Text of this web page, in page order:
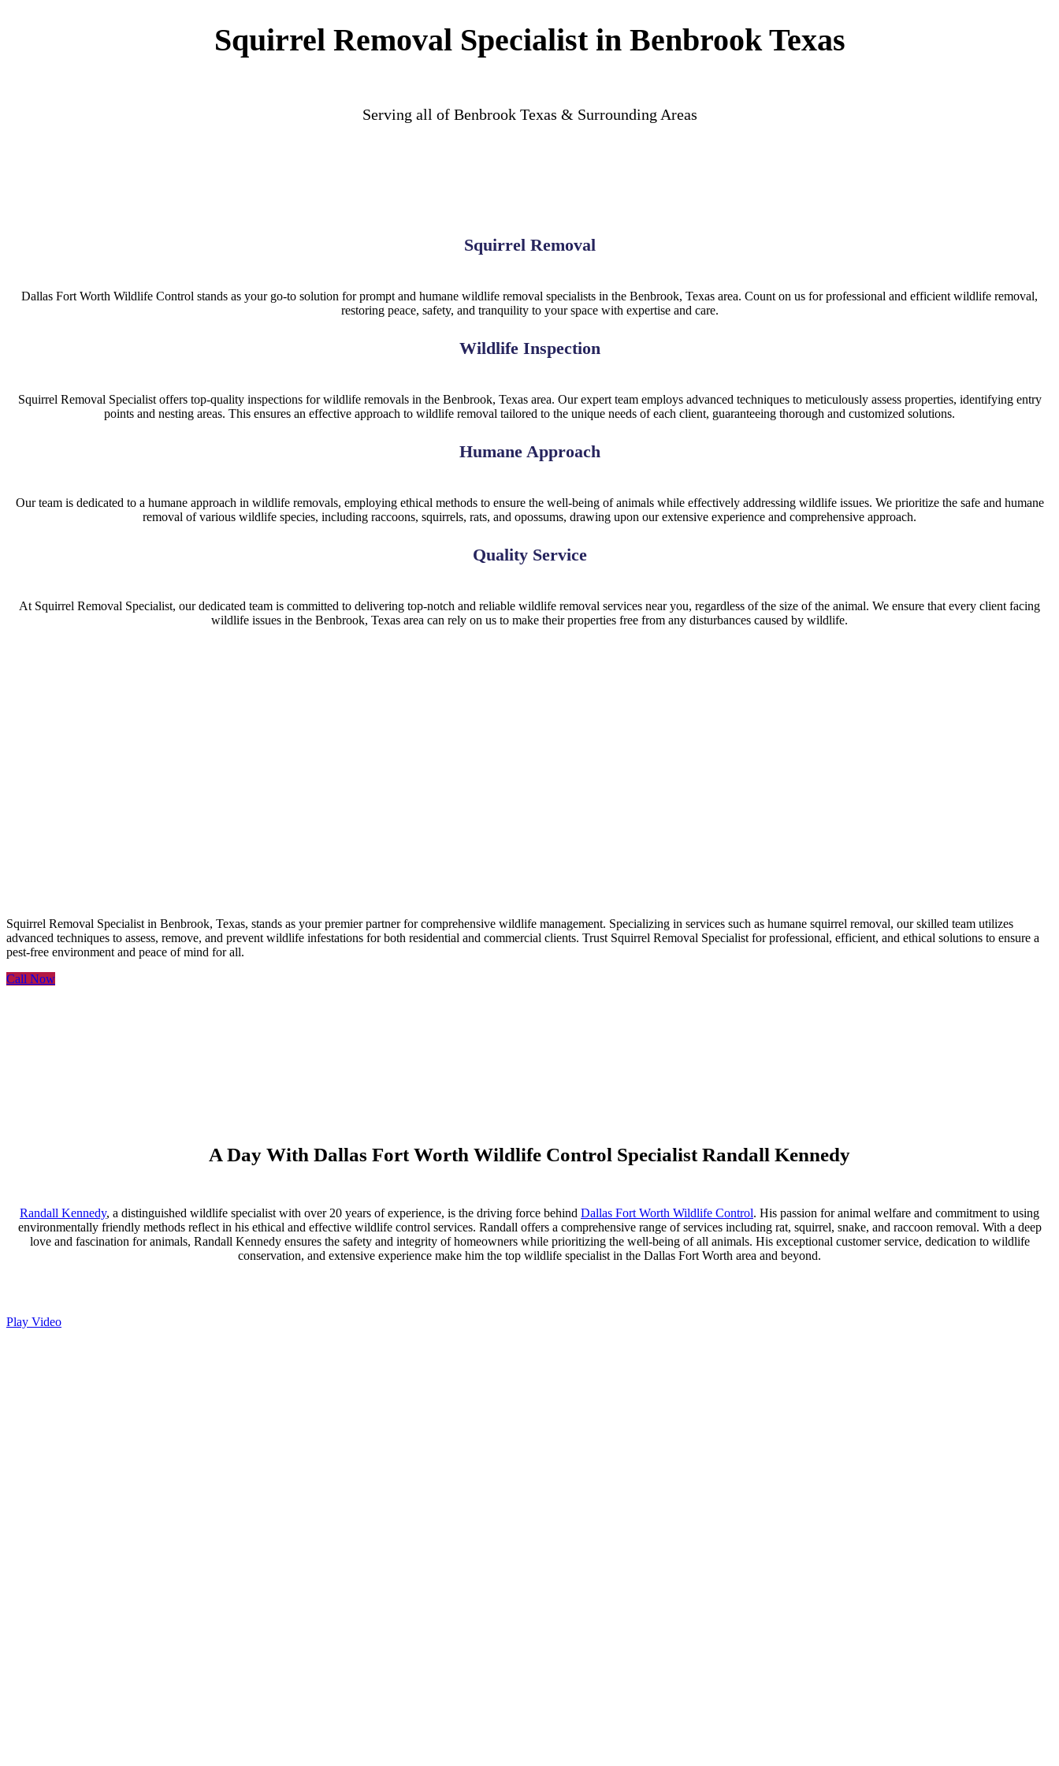
Squirrel Removal Specialist in Benbrook Texas
Serving all of Benbrook Texas & Surrounding Areas
Squirrel Removal
Dallas Fort Worth Wildlife Control stands as your go-to solution for prompt and humane wildlife removal specialists in the Benbrook, Texas area. Count on us for professional and efficient wildlife removal,
restoring peace, safety, and tranquility to your space with expertise and care.
Wildlife Inspection
Squirrel Removal Specialist offers top-quality inspections for wildlife removals in the Benbrook, Texas area. Our expert team employs advanced techniques to meticulously assess properties, identifying entry
points and nesting areas. This ensures an effective approach to wildlife removal tailored to the unique needs of each client, guaranteeing thorough and customized solutions.
Humane Approach
Our team is dedicated to a humane approach in wildlife removals, employing ethical methods to ensure the well-being of animals while effectively addressing wildlife issues. We prioritize the safe and humane
removal of various wildlife species, including raccoons, squirrels, rats, and opossums, drawing upon our extensive experience and comprehensive approach.
Quality Service
At Squirrel Removal Specialist, our dedicated team is committed to delivering top-notch and reliable wildlife removal services near you, regardless of the size of the animal. We ensure that every client facing
wildlife issues in the Benbrook, Texas area can rely on us to make their properties free from any disturbances caused by wildlife.
Squirrel Removal Specialist in Benbrook, Texas, stands as your premier partner for comprehensive wildlife management. Specializing in services such as humane squirrel removal, our skilled team utilizes
advanced techniques to assess, remove, and prevent wildlife infestations for both residential and commercial clients. Trust Squirrel Removal Specialist for professional, efficient, and ethical solutions to ensure a
pest-free environment and peace of mind for all.
Call Now
A Day With Dallas Fort Worth Wildlife Control Specialist Randall Kennedy
Randall Kennedy, a distinguished wildlife specialist with over 20 years of experience, is the driving force behind Dallas Fort Worth Wildlife Control. His passion for animal welfare and commitment to using
environmentally friendly methods reflect in his ethical and effective wildlife control services. Randall offers a comprehensive range of services including rat, squirrel, snake, and raccoon removal. With a deep
love and fascination for animals, Randall Kennedy ensures the safety and integrity of homeowners while prioritizing the well-being of all animals. His exceptional customer service, dedication to wildlife
conservation, and extensive experience make him the top wildlife specialist in the Dallas Fort Worth area and beyond.
Play Video